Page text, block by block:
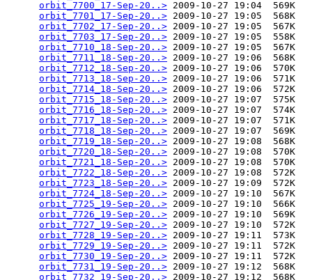
orbit_7700_17-Sep-20..> 2009-10-27 19:04  569K
orbit_7701_17-Sep-20..> 2009-10-27 19:05  568K
orbit_7702_17-Sep-20..> 2009-10-27 19:05  567K
orbit_7703_17-Sep-20..> 2009-10-27 19:05  558K
orbit_7710_18-Sep-20..> 2009-10-27 19:05  567K
orbit_7711_18-Sep-20..> 2009-10-27 19:06  568K
orbit_7712_18-Sep-20..> 2009-10-27 19:06  570K
orbit_7713_18-Sep-20..> 2009-10-27 19:06  571K
orbit_7714_18-Sep-20..> 2009-10-27 19:06  572K
orbit_7715_18-Sep-20..> 2009-10-27 19:07  575K
orbit_7716_18-Sep-20..> 2009-10-27 19:07  574K
orbit_7717_18-Sep-20..> 2009-10-27 19:07  571K
orbit_7718_18-Sep-20..> 2009-10-27 19:07  569K
orbit_7719_18-Sep-20..> 2009-10-27 19:08  568K
orbit_7720_18-Sep-20..> 2009-10-27 19:08  570K
orbit_7721_18-Sep-20..> 2009-10-27 19:08  570K
orbit_7722_18-Sep-20..> 2009-10-27 19:08  572K
orbit_7723_18-Sep-20..> 2009-10-27 19:09  572K
orbit_7724_18-Sep-20..> 2009-10-27 19:10  567K
orbit_7725_19-Sep-20..> 2009-10-27 19:10  566K
orbit_7726_19-Sep-20..> 2009-10-27 19:10  569K
orbit_7727_19-Sep-20..> 2009-10-27 19:10  572K
orbit_7728_19-Sep-20..> 2009-10-27 19:11  573K
orbit_7729_19-Sep-20..> 2009-10-27 19:11  572K
orbit_7730_19-Sep-20..> 2009-10-27 19:11  572K
orbit_7731_19-Sep-20..> 2009-10-27 19:12  568K
orbit_7732_19-Sep-20..> 2009-10-27 19:12  568K